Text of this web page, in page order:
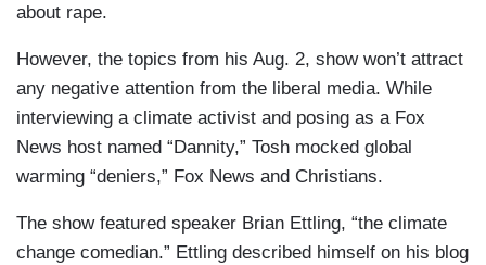
about rape.
However, the topics from his Aug. 2, show won’t attract
any negative attention from the liberal media. While
interviewing a climate activist and posing as a Fox
News host named “Dannity,” Tosh mocked global
warming “deniers,” Fox News and Christians.
The show featured speaker Brian Ettling, “the climate
change comedian.” Ettling described himself on his blog